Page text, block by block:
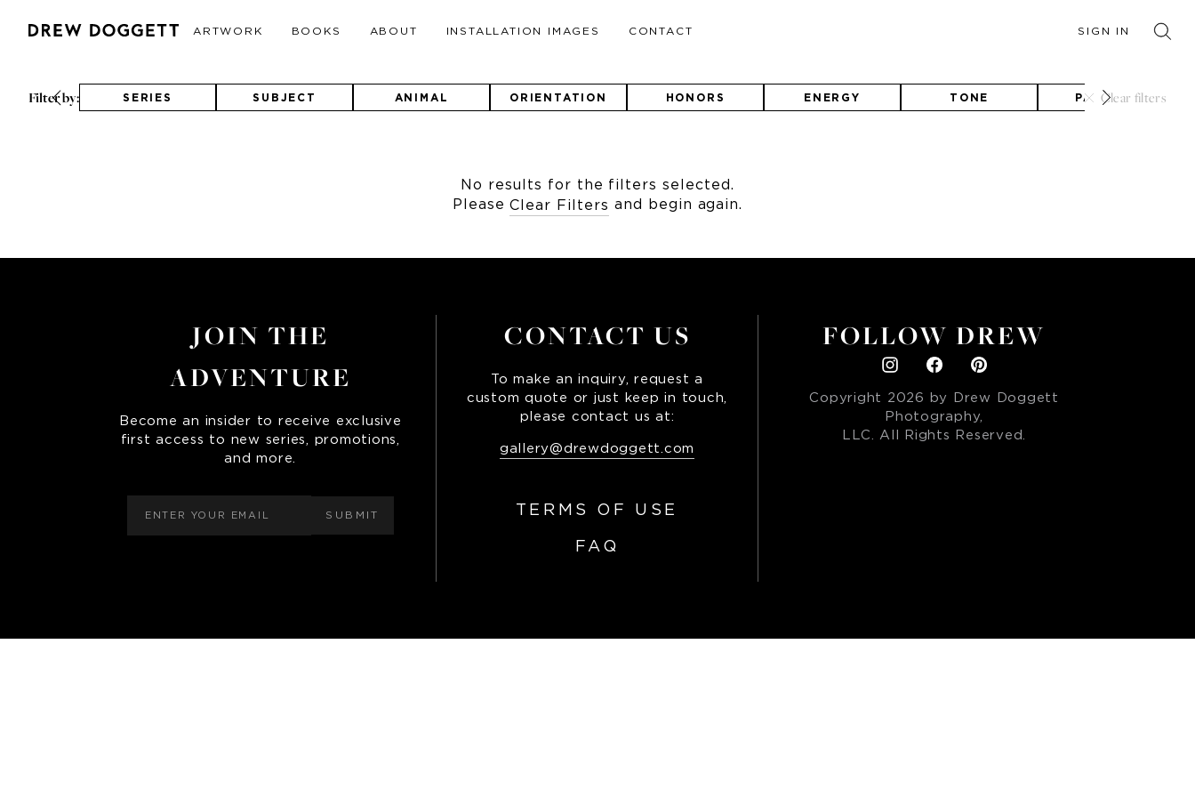
ARTWORK BOOKS ABOUT INSTALLATION IMAGES CONTACT SIGN IN
Filter by: SERIES SUBJECT ANIMAL ORIENTATION HONORS ENERGY TONE PALETTE
Clear filters
No results for the filters selected.
Please Clear Filters and begin again.
JOIN THE
ADVENTURE
Become an insider to receive exclusive
first access to new series, promotions,
and more.
SUBMIT
CONTACT US
To make an inquiry, request a
custom quote or just keep in touch,
please contact us at:
gallery@drewdoggett.com
TERMS OF USE
FAQ
FOLLOW DREW
Copyright 2026
by Drew Doggett
Photography,
LLC. All Rights Reserved.